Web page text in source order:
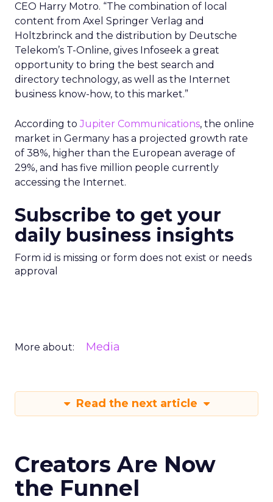
CEO Harry Motro. “The combination of local
content from Axel Springer Verlag and
Holtzbrinck and the distribution by Deutsche
Telekom’s T-Online, gives Infoseek a great
opportunity to bring the best search and
directory technology, as well as the Internet
business know-how, to this market.”
According toJupiter Communications, the online
market in Germany has a projected growth rate
of 38%, higher than the European average of
29%, and has five million people currently
accessing the Internet.
Subscribe to get your
daily business insights
Form id is missing or form does not exist or needs
approval
More about: Media
Read the next article
Creators Are Now
the Funnel